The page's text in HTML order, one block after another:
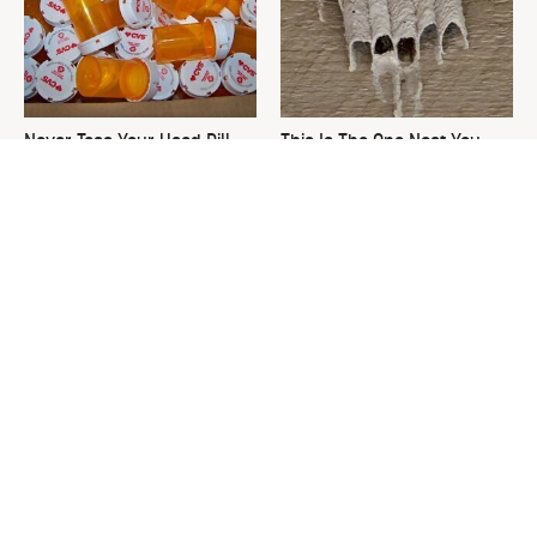
Never Toss Your Used Pill
This Is The One Nest You